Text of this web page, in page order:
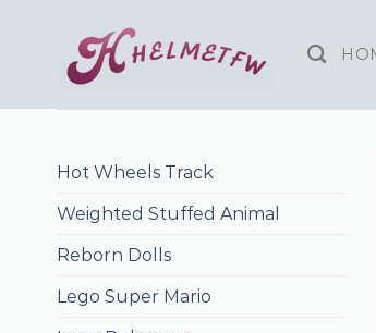
content
Hot Wheels Track
Weighted Stuffed Animal
Reborn Dolls
Lego Super Mario